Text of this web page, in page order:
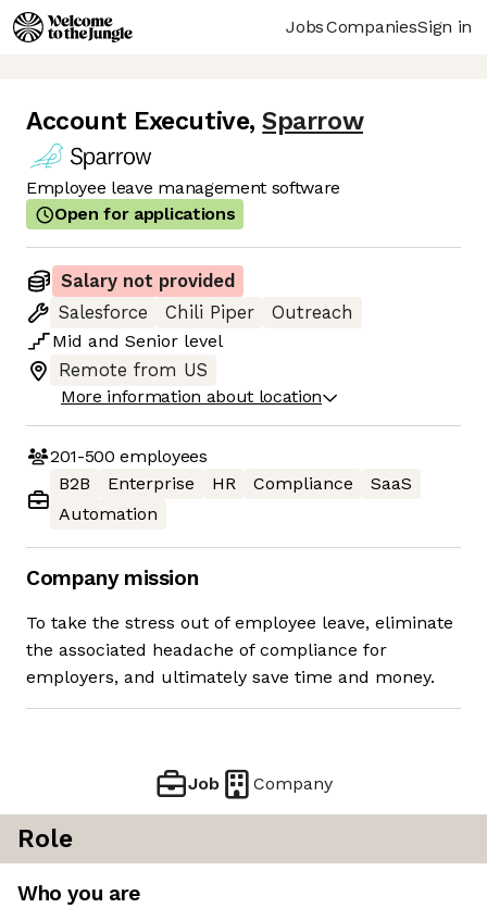
JobsCompaniesSign in
Account Executive, Sparrow
Employee leave management software
Open for applications
Salary not provided
Salesforce
Chili Piper
Outreach
Mid and Senior level
Remote from US
More information about location
201-500 employees
B2B
Enterprise HR Compliance
SaaS
Automation
Company mission
To take the stress out of employee leave, eliminate
the associated headache of compliance for
employers, and ultimately save time and money.
Job Company
Role
Who you are